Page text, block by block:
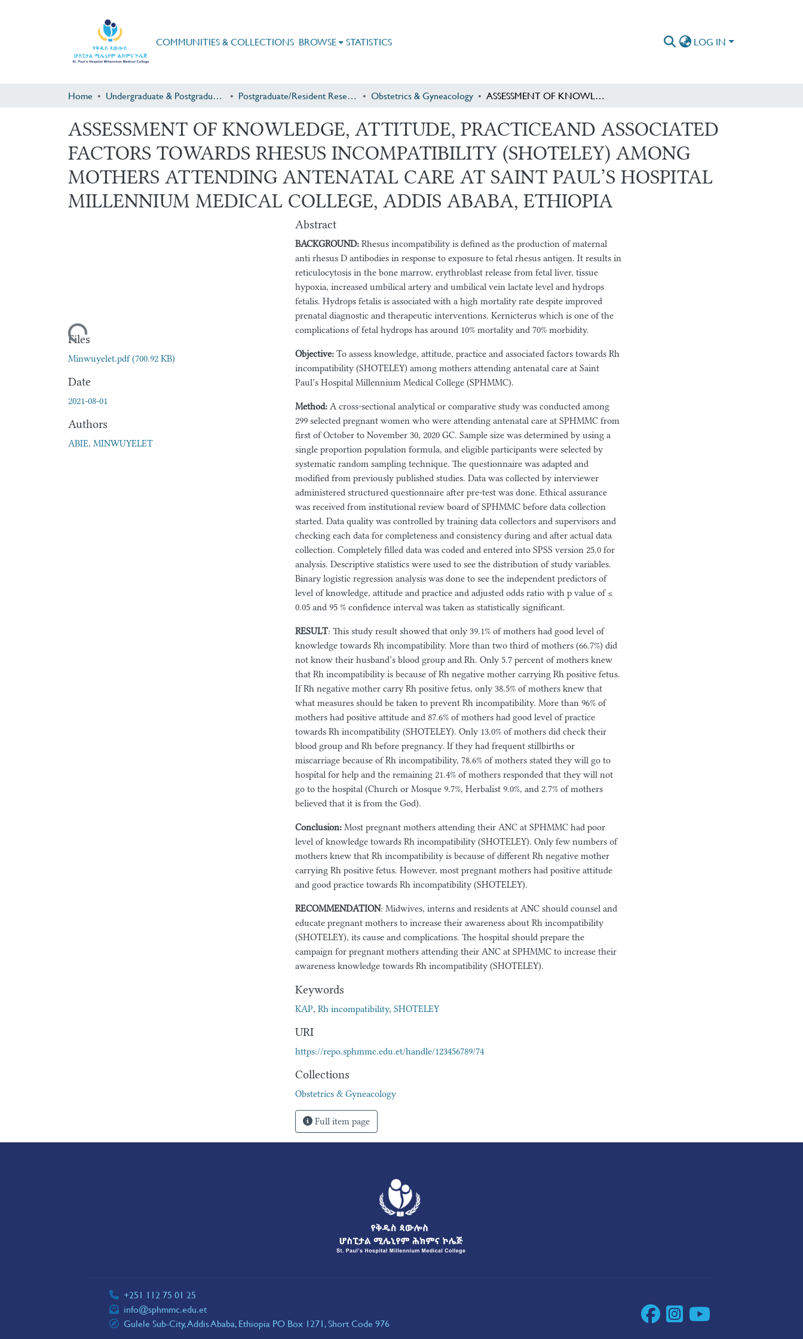
COMMUNITIES & COLLECTIONS BROWSE STATISTICS LOG IN
Home Undergraduate & Postgraduate Research Postgraduate/Resident Research Obstetrics & Gyneacology ASSESSMENT OF KNOWLEDGE, ATTITUDE, PRACTICEAND ASSOCIATED FACTORS TOWARDS RHESUS INCOMPATIBILITY (SHOTELEY) AMONG MOTHERS ATTENDING ANTENATAL CARE AT SAINT PAUL’S HOSPITAL MILLENNIUM MEDICAL COLLEGE, ADDIS ABABA, ETHIOPIA
ASSESSMENT OF KNOWLEDGE, ATTITUDE, PRACTICEAND ASSOCIATED
FACTORS TOWARDS RHESUS INCOMPATIBILITY (SHOTELEY) AMONG
MOTHERS ATTENDING ANTENATAL CARE AT SAINT PAUL’S HOSPITAL
MILLENNIUM MEDICAL COLLEGE, ADDIS ABABA, ETHIOPIA
Loading...
Files
Minwuyelet.pdf(700.92 KB)
Date
2021-08-01
Authors
ABIE, MINWUYELET
Abstract
BACKGROUND: Rhesus incompatibility is defined as the production of maternal
anti rhesus D antibodies in response to exposure to fetal rhesus antigen. It results in
reticulocytosis in the bone marrow, erythroblast release from fetal liver, tissue
hypoxia, increased umbilical artery and umbilical vein lactate level and hydrops
fetalis. Hydrops fetalis is associated with a high mortality rate despite improved
prenatal diagnostic and therapeutic interventions. Kernicterus which is one of the
complications of fetal hydrops has around 10% mortality and 70% morbidity.
Objective: To assess knowledge, attitude, practice and associated factors towards Rh
incompatibility (SHOTELEY) among mothers attending antenatal care at Saint
Paul’s Hospital Millennium Medical College (SPHMMC).
Method: A cross-sectional analytical or comparative study was conducted among
299 selected pregnant women who were attending antenatal care at SPHMMC from
first of October to November 30, 2020 GC. Sample size was determined by using a
single proportion population formula, and eligible participants were selected by
systematic random sampling technique. The questionnaire was adapted and
modified from previously published studies. Data was collected by interviewer
administered structured questionnaire after pre-test was done. Ethical assurance
was received from institutional review board of SPHMMC before data collection
started. Data quality was controlled by training data collectors and supervisors and
checking each data for completeness and consistency during and after actual data
collection. Completely filled data was coded and entered into SPSS version 25.0 for
analysis. Descriptive statistics were used to see the distribution of study variables.
Binary logistic regression analysis was done to see the independent predictors of
level of knowledge, attitude and practice and adjusted odds ratio with p value of ≤
0.05 and 95 % confidence interval was taken as statistically significant.
RESULT: This study result showed that only 39.1% of mothers had good level of
knowledge towards Rh incompatibility. More than two third of mothers (66.7%) did
not know their husband’s blood group and Rh. Only 5.7 percent of mothers knew
that Rh incompatibility is because of Rh negative mother carrying Rh positive fetus.
If Rh negative mother carry Rh positive fetus, only 38.5% of mothers knew that
what measures should be taken to prevent Rh incompatibility. More than 96% of
mothers had positive attitude and 87.6% of mothers had good level of practice
towards Rh incompatibility (SHOTELEY). Only 13.0% of mothers did check their
blood group and Rh before pregnancy. If they had frequent stillbirths or
miscarriage because of Rh incompatibility, 78.6% of mothers stated they will go to
hospital for help and the remaining 21.4% of mothers responded that they will not
go to the hospital (Church or Mosque 9.7%, Herbalist 9.0%, and 2.7% of mothers
believed that it is from the God).
Conclusion: Most pregnant mothers attending their ANC at SPHMMC had poor
level of knowledge towards Rh incompatibility (SHOTELEY). Only few numbers of
mothers knew that Rh incompatibility is because of different Rh negative mother
carrying Rh positive fetus. However, most pregnant mothers had positive attitude
and good practice towards Rh incompatibility (SHOTELEY).
RECOMMENDATION: Midwives, interns and residents at ANC should counsel and
educate pregnant mothers to increase their awareness about Rh incompatibility
(SHOTELEY), its cause and complications. The hospital should prepare the
campaign for pregnant mothers attending their ANC at SPHMMC to increase their
awareness knowledge towards Rh incompatibility (SHOTELEY).
Keywords
KAP, Rh incompatibility, SHOTELEY
URI
https://repo.sphmmc.edu.et/handle/123456789/74
Collections
Obstetrics & Gyneacology
Full item page
+251 112 75 01 25
info@sphmmc.edu.et
Gulele Sub-City, Addis Ababa, Ethiopia PO Box 1271, Short Code 976